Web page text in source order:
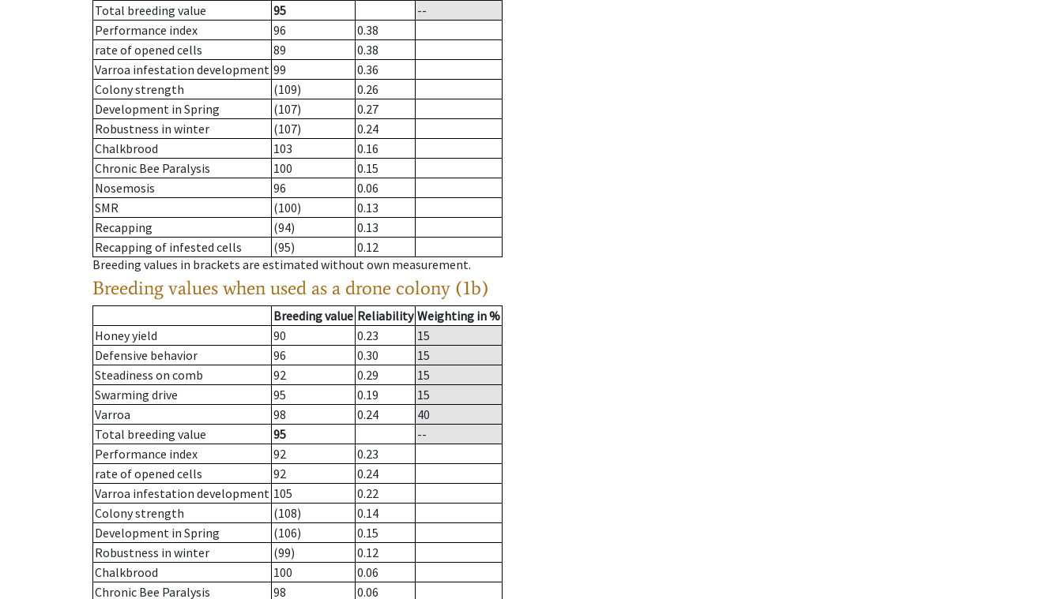
Total breeding value
95
--
Performance index
96
0.38
rate of opened cells
89
0.38
Varroa infestation development 99
0.36
Colony strength
(109)
0.26
Development in Spring
(107)
0.27
Robustness in winter
(107)
0.24
Chalkbrood
103
0.16
Chronic Bee Paralysis
100
0.15
Nosemosis
96
0.06
SMR
(100)
0.13
Recapping
(94)
0.13
Recapping of infested cells
(95)
0.12
Breeding values in brackets are estimated without own measurement.
Breeding values when used as a drone colony (1b)
Breeding value Reliability Weighting in %
Honey yield
90 0.23
15
Defensive behavior
96 0.30
15
Steadiness on comb
92 0.29
15
Swarming drive
95 0.19
15
Varroa
98 0.24
40
Total breeding value
95
--
Performance index
92
0.23
rate of opened cells
92
0.24
Varroa infestation development 105
0.22
Colony strength
(108)
0.14
Development in Spring
(106)
0.15
Robustness in winter
(99)
0.12
Chalkbrood
100
0.06
Chronic Bee Paralysis
98
0.06